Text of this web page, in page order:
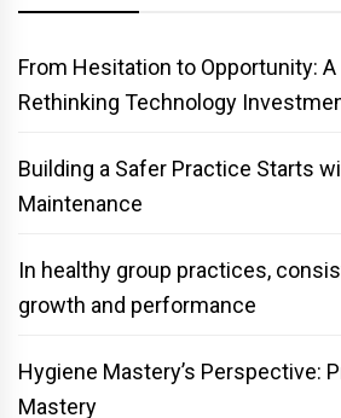
From Hesitation to Opportunity:
Rethinking Technology
Building a Safer Practice Starts
Maintenance
In healthy group practices,
growth and performance
Hygiene Mastery’s Perspective:
Mastery